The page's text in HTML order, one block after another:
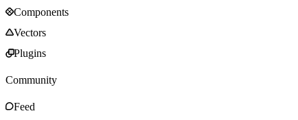
Components
Vectors
Plugins
Community
Feed